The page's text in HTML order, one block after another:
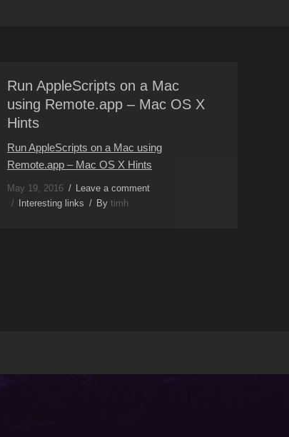
Run AppleScripts on a Mac
using Remote.app – Mac OS X
Hints
Run AppleScripts on a Mac using
Remote.app – Mac OS X Hints
May 19, 2016
Leave a comment
Interesting links
By timh